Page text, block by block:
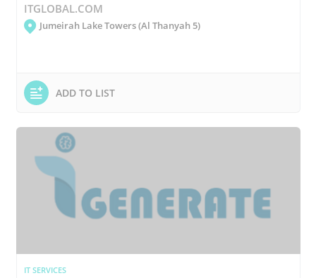
ITGLOBAL.COM
Jumeirah Lake Towers (Al Thanyah 5)
ADD TO LIST
IT SERVICES